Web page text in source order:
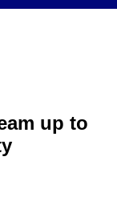
up to